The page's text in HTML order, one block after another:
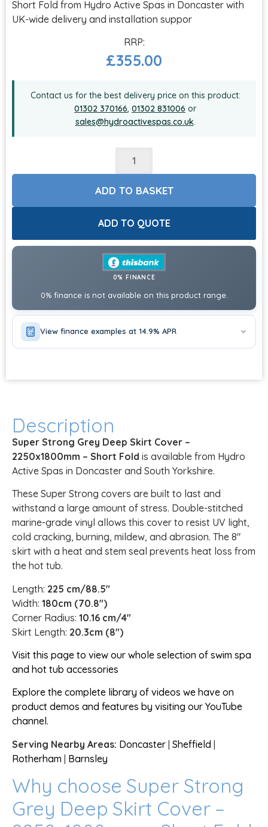
Short Fold from Hydro Active Spas in Doncaster with
UK-wide delivery and installation suppor
£355.00
Contact us for the best delivery price on this product:
01302 370166, 01302 831006 or
sales@hydroactivespas.co.uk.
ADD TO BASKET
ADD TO QUOTE
0% FINANCE
0% finance is not available on this product range.
View finance examples at 14.9% APR
Description
Super Strong Grey Deep Skirt Cover –
2250x1800mm – Short Fold is available from Hydro
Active Spas in Doncaster and South Yorkshire.
These Super Strong covers are built to last and
withstand a large amount of stress. Double-stitched
marine-grade vinyl allows this cover to resist UV light,
cold cracking, burning, mildew, and abrasion. The 8″
skirt with a heat and stem seal prevents heat loss from
the hot tub.
Length: 225 cm/88.5″
Width: 180cm (70.8″)
Corner Radius: 10.16 cm/4″
Skirt Length: 20.3cm (8″)
Visit this page to view our whole selection of swim spa
and hot tub accessories
Explore the complete library of videos we have on
product demos and features by visiting our YouTube
channel.
Serving Nearby Areas: Doncaster | Sheffield |
Rotherham | Barnsley
Why choose Super Strong
Grey Deep Skirt Cover –